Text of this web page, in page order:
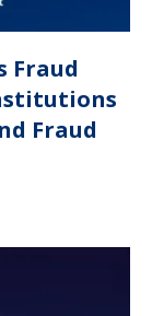
Fraud
Fraud